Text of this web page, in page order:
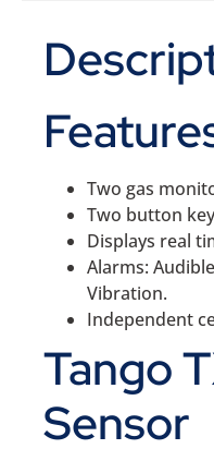
Two gas
Two button
Displays real
Alarms:
Vibration.
Independent
Tango
Sensor